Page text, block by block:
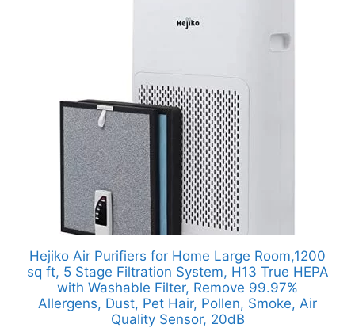
Hejiko Air Purifiers for Home Large Room,1200
sq ft, 5 Stage Filtration System, H13 True HEPA
with Washable Filter, Remove 99.97%
Allergens, Dust, Pet Hair, Pollen, Smoke, Air
Quality Sensor, 20dB